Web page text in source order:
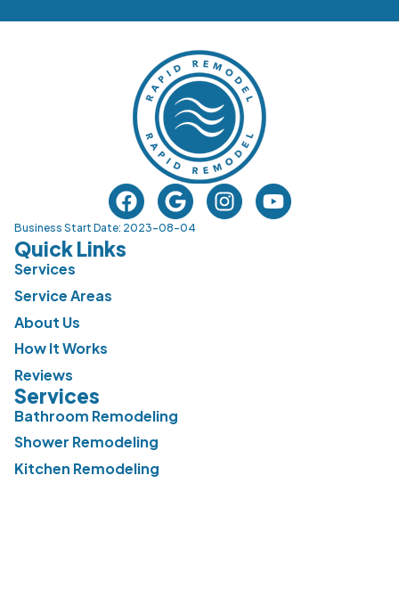
Business Start Date: 2023-08-04
Quick Links
Services
Service Areas
About Us
How It Works
Reviews
Services
Bathroom Remodeling
Shower Remodeling
Kitchen Remodeling